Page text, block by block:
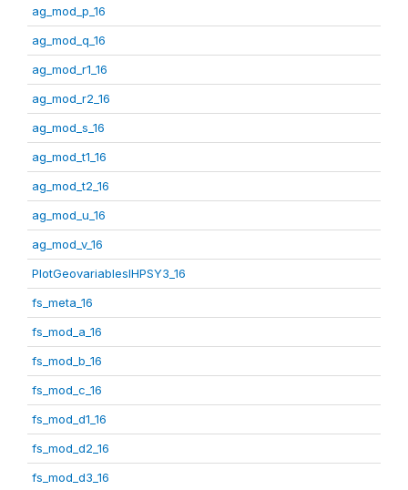
ag_mod_p_16
ag_mod_q_16
ag_mod_r1_16
ag_mod_r2_16
ag_mod_s_16
ag_mod_t1_16
ag_mod_t2_16
ag_mod_u_16
ag_mod_v_16
PlotGeovariablesIHPSY3_16
fs_meta_16
fs_mod_a_16
fs_mod_b_16
fs_mod_c_16
fs_mod_d1_16
fs_mod_d2_16
fs_mod_d3_16